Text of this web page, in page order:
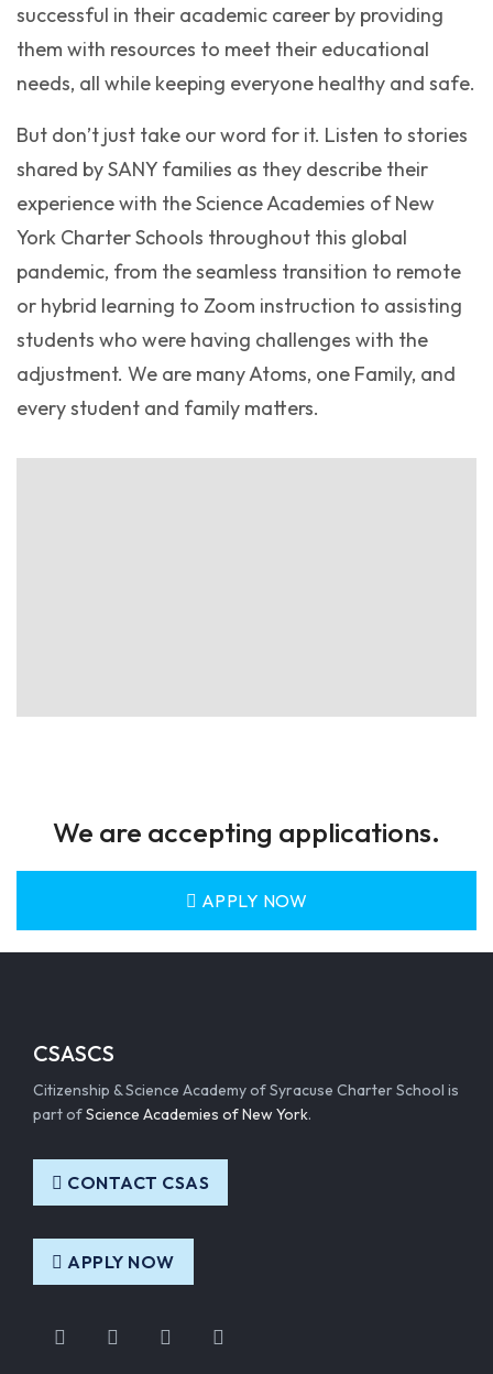
successful in their academic career by providing
them with resources to meet their educational
needs, all while keeping everyone healthy and safe.
But don’t just take our word for it. Listen to stories
shared by SANY families as they describe their
experience with the Science Academies of New
York Charter Schools throughout this global
pandemic, from the seamless transition to remote
or hybrid learning to Zoom instruction to assisting
students who were having challenges with the
adjustment. We are many Atoms, one Family, and
every student and family matters.
We are accepting applications.
APPLY NOW
CSASCS
Citizenship & Science Academy of Syracuse Charter School is
part ofScience Academies of New York.
CONTACT CSAS
APPLY NOW
InstagramFacebookTwitter